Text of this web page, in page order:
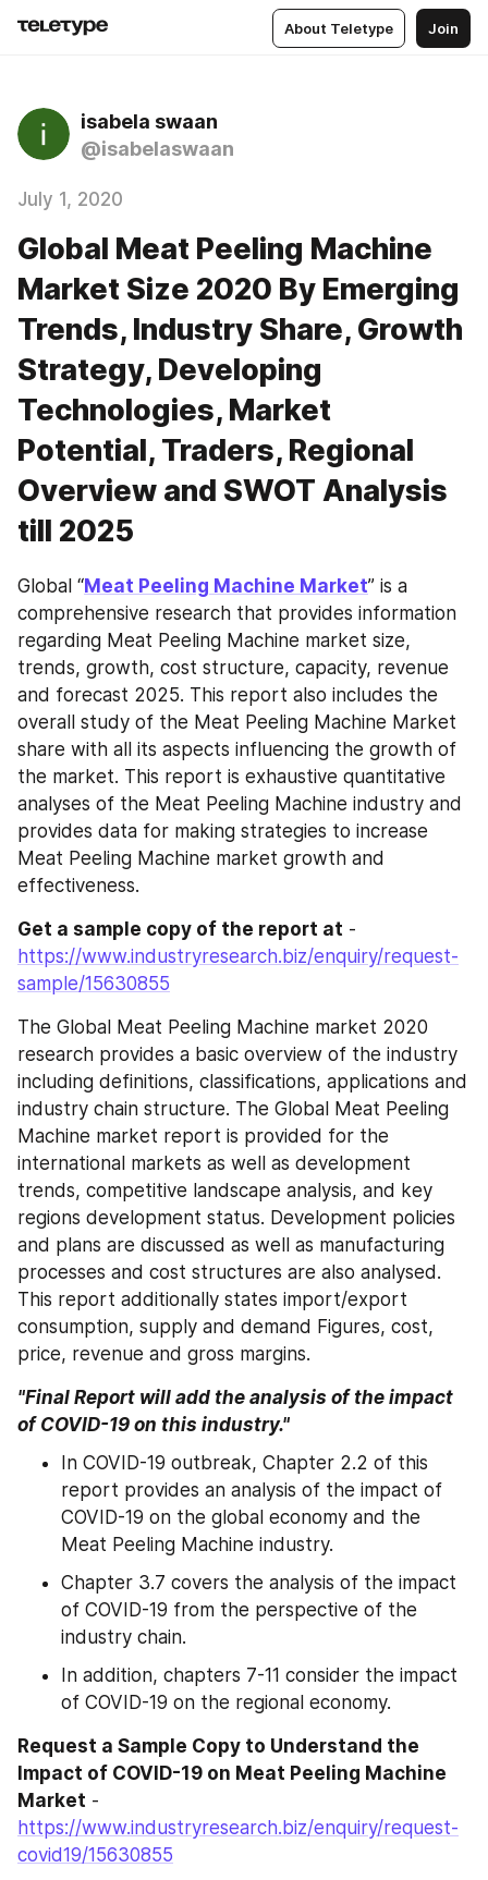
About Teletype Join
isabela swaan
@isabelaswaan
July 1, 2020
Global Meat Peeling Machine
Market Size 2020 By Emerging
Trends, Industry Share, Growth
Strategy, Developing
Technologies, Market
Potential, Traders, Regional
Overview and SWOT Analysis
till 2025
Global “Meat Peeling Machine Market” is a
comprehensive research that provides information
regarding Meat Peeling Machine market size,
trends, growth, cost structure, capacity, revenue
and forecast 2025. This report also includes the
overall study of the Meat Peeling Machine Market
share with all its aspects influencing the growth of
the market. This report is exhaustive quantitative
analyses of the Meat Peeling Machine industry and
provides data for making strategies to increase
Meat Peeling Machine market growth and
effectiveness.
Get a sample copy of the report at
https://www.industryresearch.biz/enquiry/request-
sample/15630855
The Global Meat Peeling Machine market 2020
research provides a basic overview of the industry
including definitions, classifications, applications and
industry chain structure. The Global Meat Peeling
Machine market report is provided for the
international markets as well as development
trends, competitive landscape analysis, and key
regions development status. Development policies
and plans are discussed as well as manufacturing
processes and cost structures are also analysed.
This report additionally states import/export
consumption, supply and demand Figures, cost,
price, revenue and gross margins.
"Final Report will add the analysis of the impact
of COVID-19 on this industry."
In COVID-19 outbreak, Chapter 2.2 of this
report provides an analysis of the impact of
COVID-19 on the global economy and the
Meat Peeling Machine industry.
Chapter 3.7 covers the analysis of the impact
of COVID-19 from the perspective of the
industry chain.
In addition, chapters 7-11 consider the impact
of COVID-19 on the regional economy.
Request a Sample Copy to Understand the
Impact of COVID-19 on Meat Peeling Machine
Market
https://www.industryresearch.biz/enquiry/request-
covid19/15630855